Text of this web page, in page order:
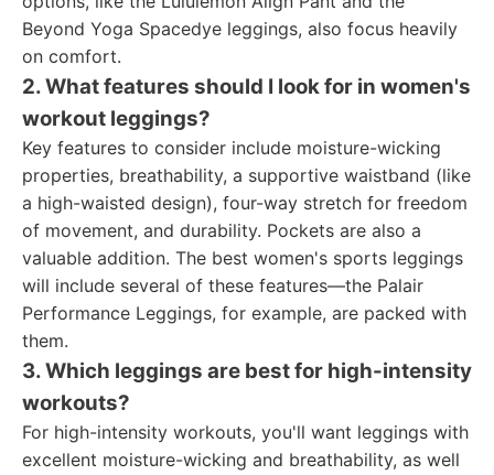
Beyond Yoga Spacedye leggings, also focus heavily
on comfort.
2. What features should I look for in women's
workout leggings?
Key features to consider include moisture-wicking
properties, breathability, a supportive waistband (like
a high-waisted design), four-way stretch for freedom
of movement, and durability. Pockets are also a
valuable addition. The best women's sports leggings
will include several of these features—the Palair
Performance Leggings, for example, are packed with
them.
3. Which leggings are best for high-intensity
workouts?
For high-intensity workouts, you'll want leggings with
excellent moisture-wicking and breathability, as well